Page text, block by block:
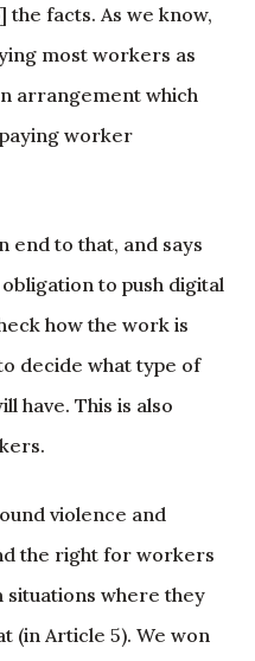
the facts. As we know,
most workers as
arrangement which
worker
end to that, and says
to push digital
how the work is
decide what type of
have. This is also
violence and
the right for workers
where they
(in Article 5). We won